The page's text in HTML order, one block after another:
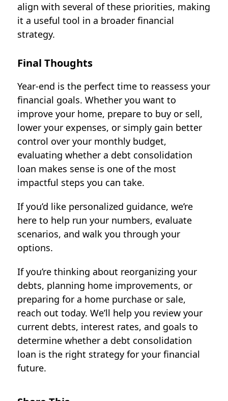
align with several of these priorities, making
it a useful tool in a broader financial
strategy.
Final Thoughts
Year-end is the perfect time to reassess your
financial goals. Whether you want to
improve your home, prepare to buy or sell,
lower your expenses, or simply gain better
control over your monthly budget,
evaluating whether a debt consolidation
loan makes sense is one of the most
impactful steps you can take.
If you’d like personalized guidance, we’re
here to help run your numbers, evaluate
scenarios, and walk you through your
options.
If you’re thinking about reorganizing your
debts, planning home improvements, or
preparing for a home purchase or sale,
reach out today. We’ll help you review your
current debts, interest rates, and goals to
determine whether a debt consolidation
loan is the right strategy for your financial
future.